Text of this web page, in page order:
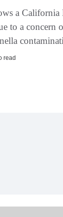
a
to a concern
read